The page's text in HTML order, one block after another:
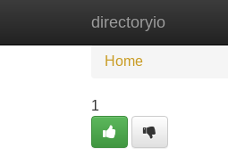
directoryio
Home
Home
1